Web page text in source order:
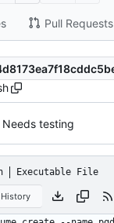
Pull Requests
testing
Executable File
History